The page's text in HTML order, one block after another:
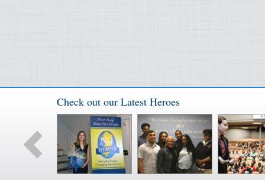
Check out our Latest Heroes